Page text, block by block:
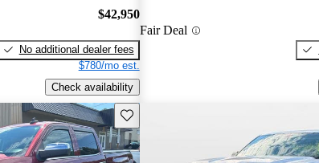
$42,950
No additional dealer fees
$780/mo est.
Check availability
Fair Deal
Save this listing